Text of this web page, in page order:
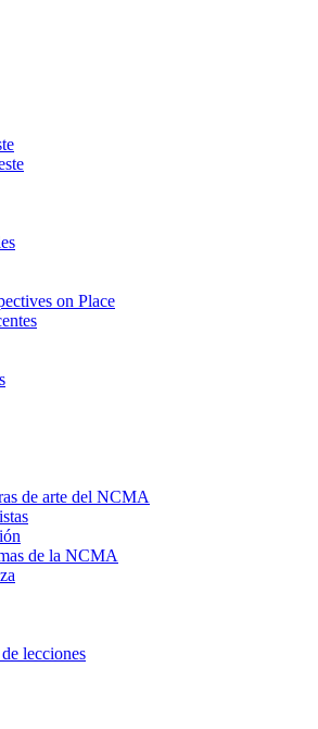
on Place
de arte del NCMA
de la NCMA
lecciones